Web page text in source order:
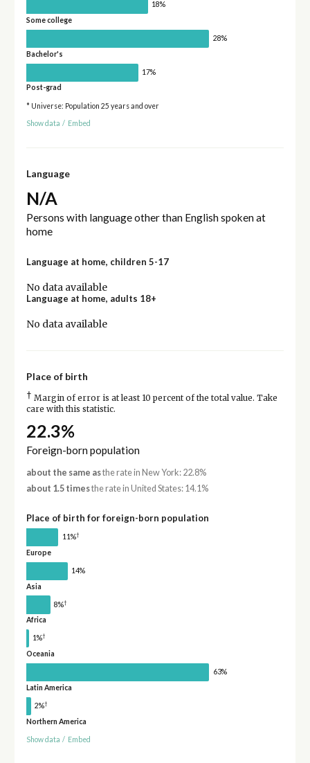
18%
Some college
28%
Bachelor's
17%
Post-grad
* Universe: Population 25 years and over
Show data / Embed
Language
N/A
Persons with language other than English spoken at
home
Language at home, children 5-17
No data available
Language at home, adults 18+
No data available
Place of birth
† Margin of error is at least 10 percent of the total value. Take
care with this statistic.
22.3%
Foreign-born population
about the same asthe rate in New York: 22.8%
about 1.5 timesthe rate in United States: 14.1%
Place of birth for foreign-born population
11%†
Europe
14%
Asia
8%†
Africa
1%†
Oceania
63%
Latin America
2%†
Northern America
Show data / Embed